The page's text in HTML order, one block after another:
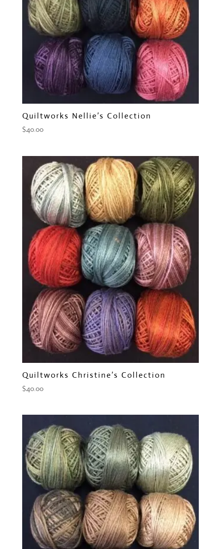
Quiltworks Nellie’s Collection
$40.00
Quiltworks Christine’s Collection
$40.00